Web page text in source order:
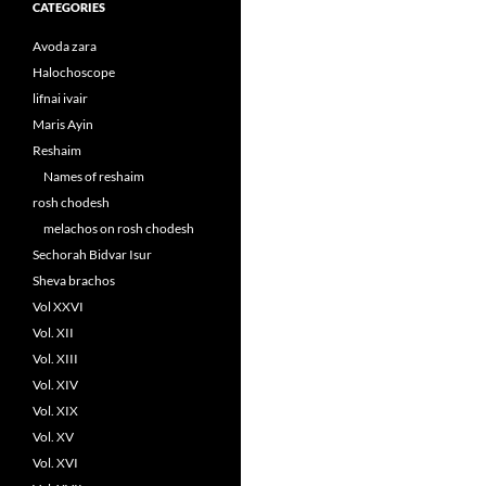
CATEGORIES
Avoda zara
Halochoscope
lifnai ivair
Maris Ayin
Reshaim
Names of reshaim
rosh chodesh
melachos on rosh chodesh
Sechorah Bidvar Isur
Sheva brachos
Vol XXVI
Vol. XII
Vol. XIII
Vol. XIV
Vol. XIX
Vol. XV
Vol. XVI